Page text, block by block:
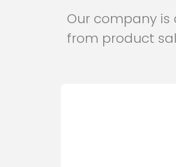
Our company is
from product